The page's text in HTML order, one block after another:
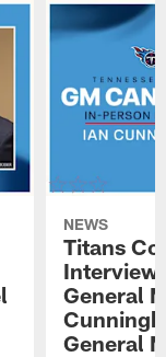
NEWS
Titans
Interview
General
General